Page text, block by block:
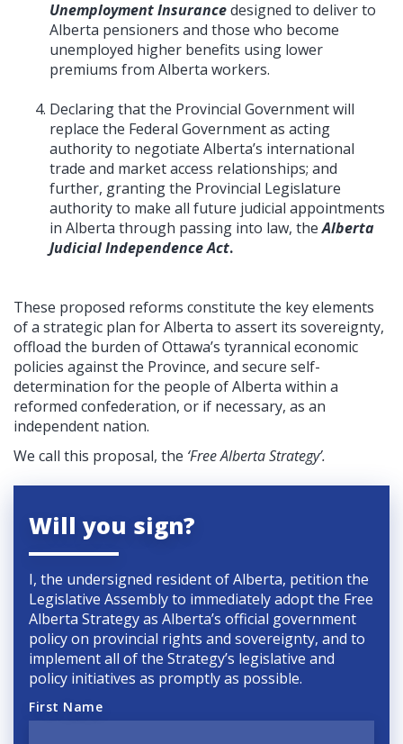
Unemployment Insurancedesigned to deliver to
Alberta pensioners and those who become
unemployed higher benefits using lower
premiums from Alberta workers.
Declaring that the Provincial Government will
replace the Federal Government as acting
authority to negotiate Alberta’s international
trade and market access relationships; and
further, granting the Provincial Legislature
authority to make all future judicial appointments
in Alberta through passing into law, theAlberta
Judicial Independence Act.
These proposed reforms constitute the key elements
of a strategic plan for Alberta to assert its sovereignty,
offload the burden of Ottawa’s tyrannical economic
policies against the Province, and secure self-
determination for the people of Alberta within a
reformed confederation, or if necessary, as an
independent nation.
We call this proposal, the ‘Free Alberta Strategy’.
Will you sign?
I, the undersigned resident of Alberta, petition the
Legislative Assembly to immediately adopt the Free
Alberta Strategy as Alberta’s official government
policy on provincial rights and sovereignty, and to
implement all of the Strategy’s legislative and
policy initiatives as promptly as possible.
First Name